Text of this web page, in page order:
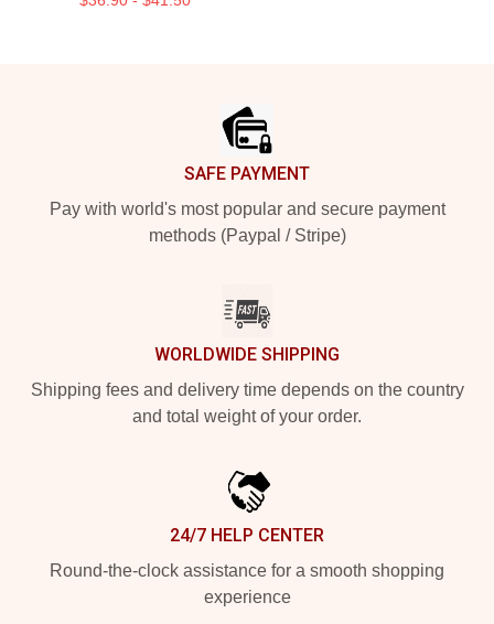
SAFE PAYMENT
Pay with world's most popular and secure payment
methods (Paypal / Stripe)
WORLDWIDE SHIPPING
Shipping fees and delivery time depends on the country
and total weight of your order.
24/7 HELP CENTER
Round-the-clock assistance for a smooth shopping
experience